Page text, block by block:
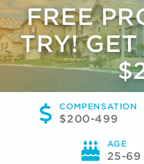
FREE
TRY!
COMPENSATION
$200-499
AGE
25-69